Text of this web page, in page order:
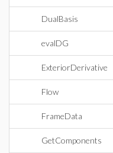
DualBasis
evalDG
ExteriorDerivative
Flow
FrameData
GetComponents